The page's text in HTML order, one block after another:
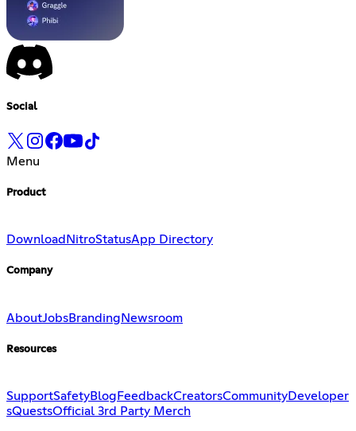
Social
Menu
Product
Download NitroStatusApp Directory
Company
AboutJobsBrandingNewsroom
Resources
SupportSafetyBlog FeedbackCreatorsCommunityDeveloper
sQuestsOfficial 3rd Party Merch